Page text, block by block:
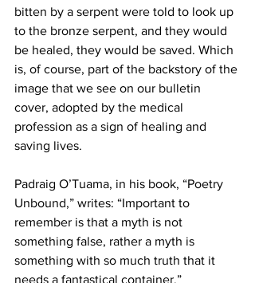
bitten by a serpent were told to look up
to the bronze serpent, and they would
be healed, they would be saved. Which
is, of course, part of the backstory of the
image that we see on our bulletin
cover, adopted by the medical
profession as a sign of healing and
saving lives.
Padraig O’Tuama, in his book, “Poetry
Unbound,” writes: “Important to
remember is that a myth is not
something false, rather a myth is
something with so much truth that it
needs a fantastical container.”